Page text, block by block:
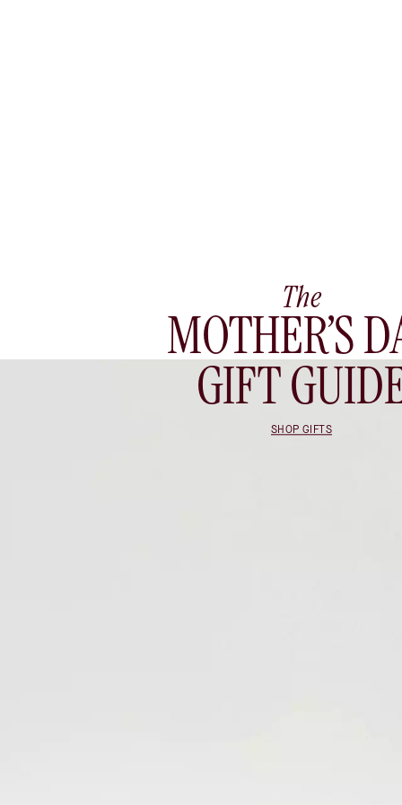
The
MOTHER’S
GIFT
SHOP GIFTS